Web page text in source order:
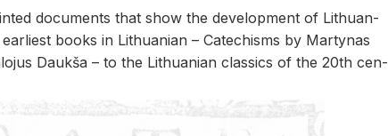
doc­u­ments that show the de­vel­op­ment of Lithuan­
books in Lithuan­ian – Catechisms by Mar­ty­nas
Daukša – to the Lithuan­ian clas­sics of the 20th cen­